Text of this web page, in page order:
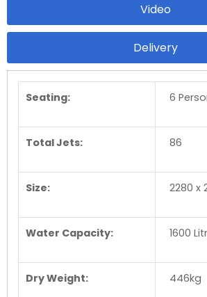
Video
Delivery
Seating: 6
Total Jets: 86
Size: 2280 x
Water Capacity: 1600
Dry Weight: 446kg